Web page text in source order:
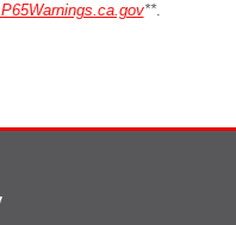
**.